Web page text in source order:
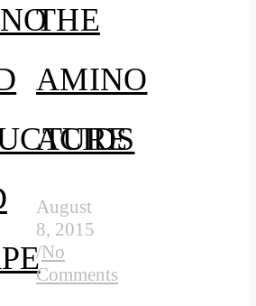
THE
AMINO
ACIDS
August
8, 2015
/No
Comments